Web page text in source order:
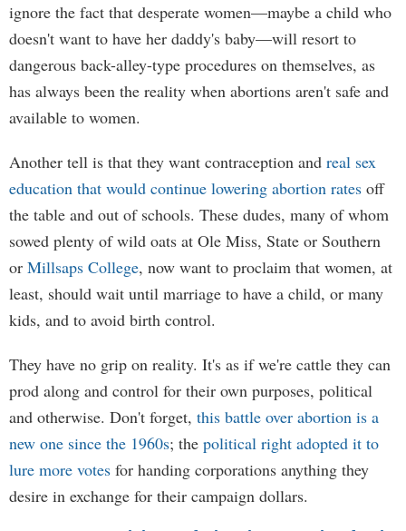
ignore the fact that desperate women—maybe a child who
doesn't want to have her daddy's baby—will resort to
dangerous back-alley-type procedures on themselves, as
has always been the reality when abortions aren't safe and
available to women.
Another tell is that they want contraception and real sex
education that would continue lowering abortion rates off
the table and out of schools. These dudes, many of whom
sowed plenty of wild oats at Ole Miss, State or Southern
or Millsaps College, now want to proclaim that women, at
least, should wait until marriage to have a child, or many
kids, and to avoid birth control.
They have no grip on reality. It's as if we're cattle they can
prod along and control for their own purposes, political
and otherwise. Don't forget, this battle over abortion is a
new one since the 1960s; the political right adopted it to
lure more votes for handing corporations anything they
desire in exchange for their campaign dollars.